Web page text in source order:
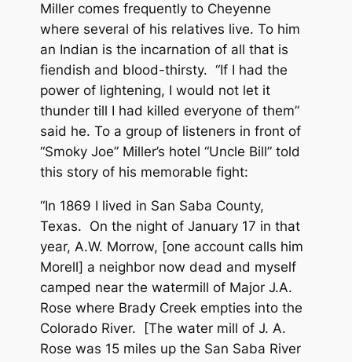
Miller comes frequently to Cheyenne
where several of his relatives live. To him
an Indian is the incarnation of all that is
fiendish and blood-thirsty. “If I had the
power of lightening, I would not let it
thunder till I had killed everyone of them”
said he. To a group of listeners in front of
“Smoky Joe” Miller’s hotel “Uncle Bill” told
this story of his memorable fight:
“In 1869 I lived in San Saba County,
Texas. On the night of January 17 in that
year, A.W. Morrow, [one account calls him
Morell] a neighbor now dead and myself
camped near the watermill of Major J.A.
Rose where Brady Creek empties into the
Colorado River. [The water mill of J. A.
Rose was 15 miles up the San Saba River